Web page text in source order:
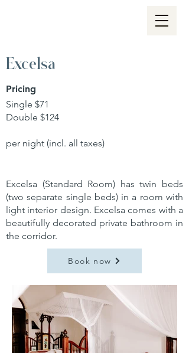
Excelsa
Pricing
Single $71
Double $124
per night (incl. all taxes)
Excelsa (Standard Room) has twin beds
(two separate single beds) in a room with
light interior design. Excelsa comes with a
beautifully decorated private bathroom in
the corridor.
Book now